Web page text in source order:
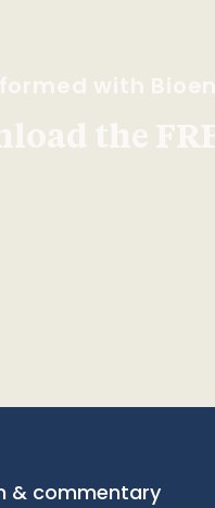
with
the
& commentary